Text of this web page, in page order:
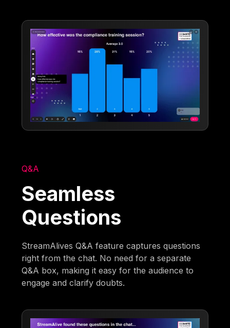
Q&A
Seamless
Questions
StreamAlives Q&A feature captures questions
right from the chat. No need for a separate
Q&A box, making it easy for the audience to
engage and clarify doubts.